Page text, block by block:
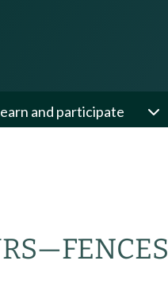
and participate
—FENCES